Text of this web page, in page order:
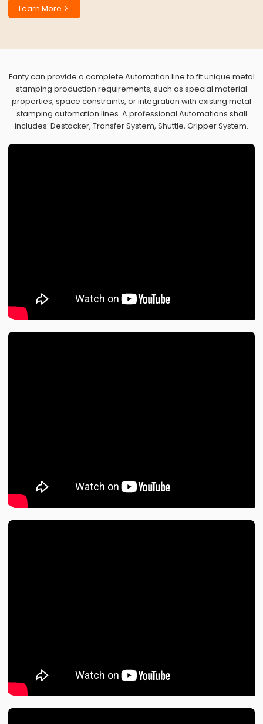
Learn More
Fanty can provide a complete Automation line to fit unique metal
stamping production requirements, such as special material
properties, space constraints, or integration with existing metal
stamping automation lines. A professional Automations shall
includes: Destacker, Transfer System, Shuttle, Gripper System.